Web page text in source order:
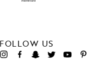
FOLLOW US